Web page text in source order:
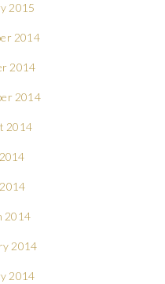
2015
2014
2014
2014
2014
2014
2014
2014